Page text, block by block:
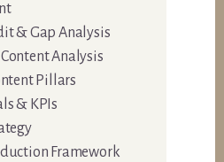
& Gap Analysis
Analysis
Pillars
& KPIs
Framework